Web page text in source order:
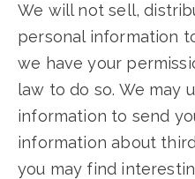
We will not sell,
personal information
we have your
law to do so. We may
information to send
information about
you may find